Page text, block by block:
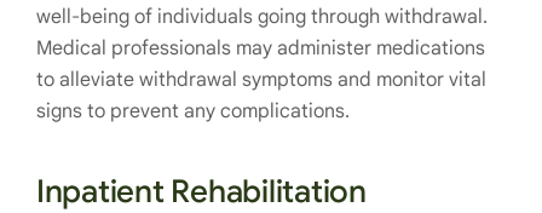
well-being of individuals going through withdrawal.
Medical professionals may administer medications
to alleviate withdrawal symptoms and monitor vital
signs to prevent any complications.
Inpatient Rehabilitation